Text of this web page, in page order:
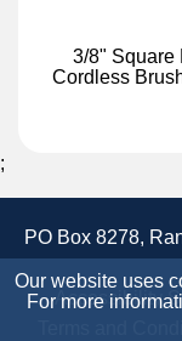
3/8" Square
Cordless
Our website uses
For more
;
PO Box 8278,
Accessibility
Terms and